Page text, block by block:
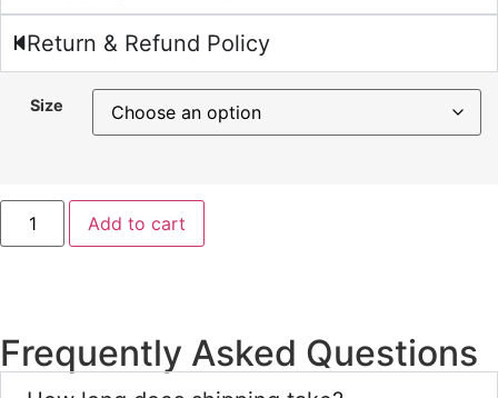
Return & Refund Policy
Size
Add to cart
Frequently Asked Questions